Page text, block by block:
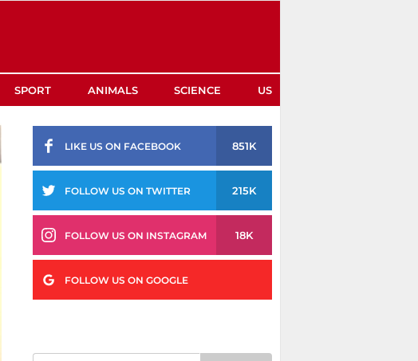
SPORT ANIMALS SCIENCE US
LIKE US ON FACEBOOK 851K
FOLLOW US ON TWITTER 215K
FOLLOW US ON INSTAGRAM 18K
FOLLOW US ON GOOGLE